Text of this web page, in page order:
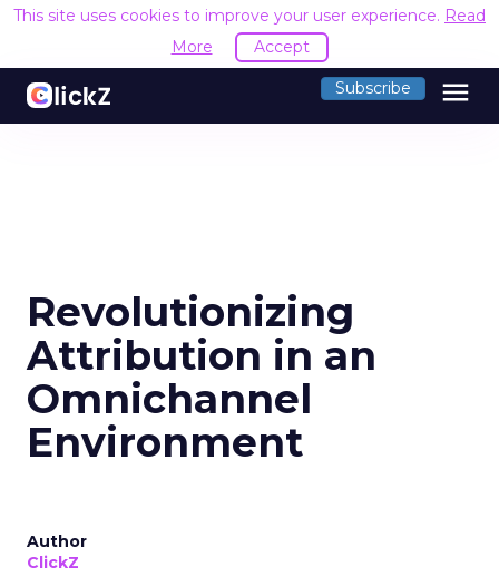
This site uses cookies to improve your user experience. Read
More
Accept
Subscribe menu
Revolutionizing
Attribution in an
Omnichannel
Environment
Author
ClickZ